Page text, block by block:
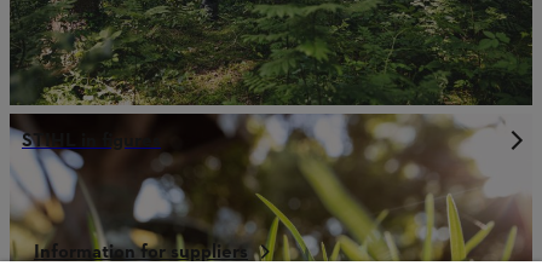
STIHL in figures
Information for suppliers